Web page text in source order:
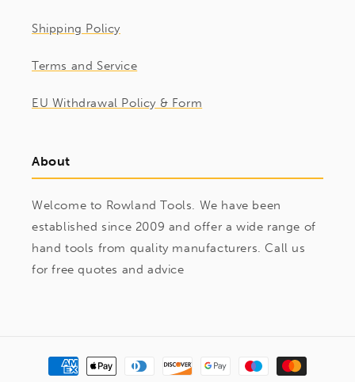
Shipping Policy
Terms and Service
EU Withdrawal Policy & Form
About
Welcome to Rowland Tools. We have been
established since 2009 and offer a wide range of
hand tools from quality manufacturers. Call us
for free quotes and advice
Payment